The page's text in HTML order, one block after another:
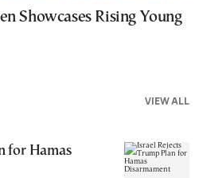
Showcases Rising Young
VIEW ALL
for Hamas